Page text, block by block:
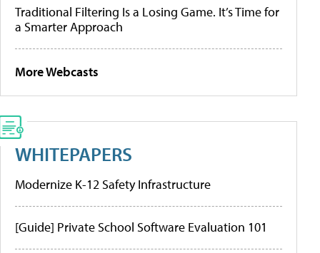
Traditional Filtering Is a Losing Game. It’s Time for
a Smarter Approach
More Webcasts
WHITEPAPERS
Modernize K-12 Safety Infrastructure
[Guide] Private School Software Evaluation 101